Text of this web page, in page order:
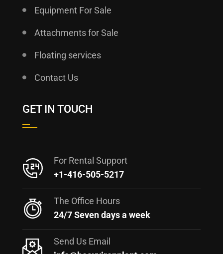
Equipment For Sale
Attachments for Sale
Floating services
Contact Us
GET IN TOUCH
For Rental Support
+1-416-505-5217
The Office Hours
24/7 Seven days a week
Send Us Email